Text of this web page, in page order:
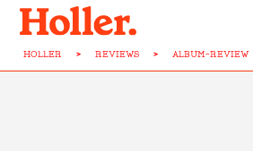
HOLLER > REVIEWS > ALBUM-REVIEW